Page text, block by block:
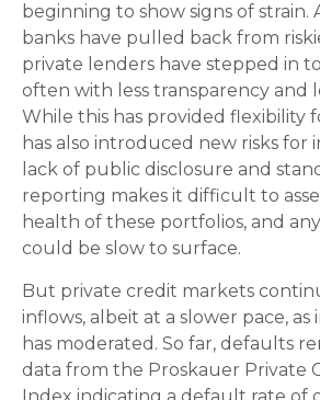
beginning to show signs of strain.
banks have pulled back from
private lenders have stepped in
often with less transparency and
While this has provided flexibility
has also introduced new risks for
lack of public disclosure and
reporting makes it difficult to
health of these portfolios, and
could be slow to surface.
But private credit markets
inflows, albeit at a slower pace,
has moderated. So far, defaults
data from the Proskauer Private